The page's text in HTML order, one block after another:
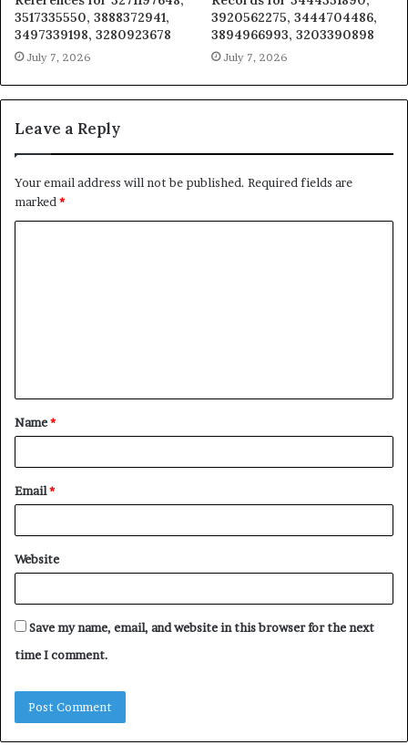
3517335550, 3888372941,
3497339198, 3280923678
July 7, 2026
3920562275, 3444704486,
3894966993, 3203390898
July 7, 2026
Leave a Reply
Your email address will not be published. Required fields are
marked*
t
*
Name*
Email*
Website
Save my name, email, and website in this browser for the next
time I comment.